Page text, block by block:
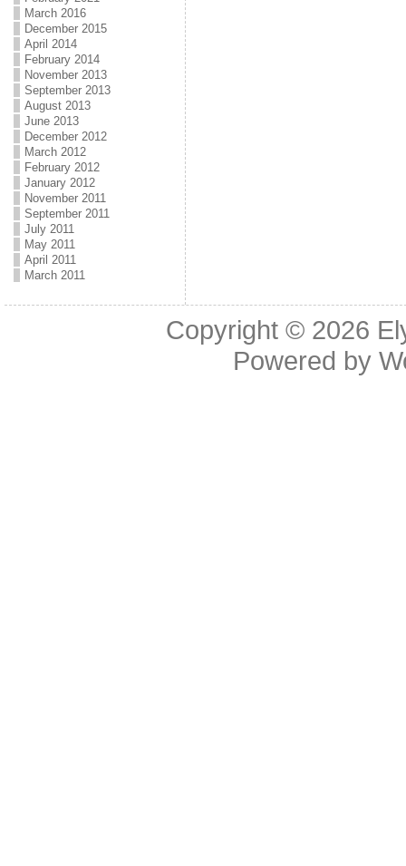
March 2016
December 2015
April 2014
February 2014
November 2013
September 2013
August 2013
June 2013
December 2012
March 2012
February 2012
January 2012
November 2011
September 2011
July 2011
May 2011
April 2011
March 2011
Copyright © 2026
Powered by